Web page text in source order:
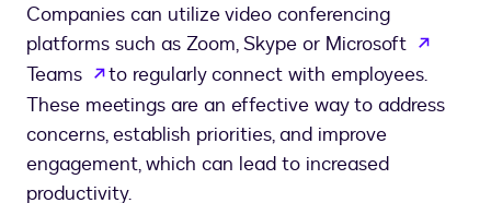
Companies can utilize video conferencing
platforms such as Zoom, Skype or Microsoft
Teams
opens in a new tab
to regularly connect with employees.
These meetings are an effective way to address
concerns, establish priorities, and improve
engagement, which can lead to increased
productivity.